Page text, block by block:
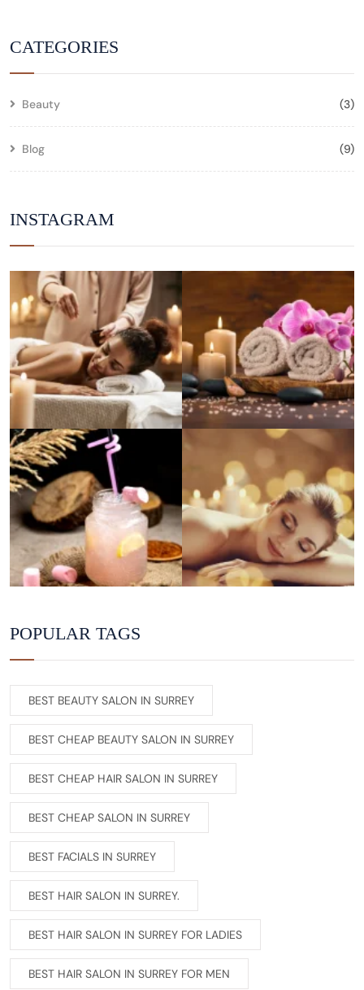
CATEGORIES
Beauty (3)
Blog (9)
INSTAGRAM
POPULAR TAGS
BEST BEAUTY SALON IN SURREY
BEST CHEAP BEAUTY SALON IN SURREY
BEST CHEAP HAIR SALON IN SURREY
BEST CHEAP SALON IN SURREY
BEST FACIALS IN SURREY
BEST HAIR SALON IN SURREY.
BEST HAIR SALON IN SURREY FOR LADIES
BEST HAIR SALON IN SURREY FOR MEN